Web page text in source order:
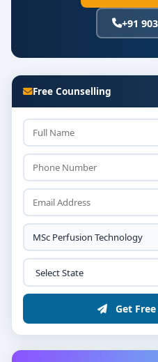
Equipment operation,
infection control
monitoring protocols
project or clinical
Conclusion
Opting for theTop MSc
colleges in Bangalore
of clinical rigor, academic
advanced healthcare
is to excel in operation
to make a lasting impact.
+91
Free Counselling
Get